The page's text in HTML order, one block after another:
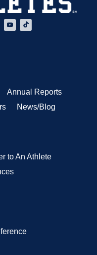
Annual Reports
News/Blog
to An Athlete